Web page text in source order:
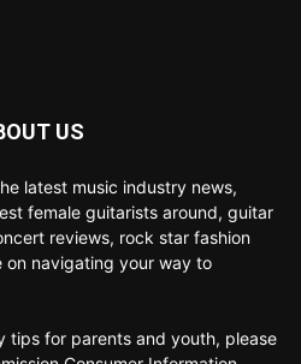
US
latest music industry news,
female guitarists around, guitar
reviews, rock star fashion
navigating your way to
tips for parents and youth, please